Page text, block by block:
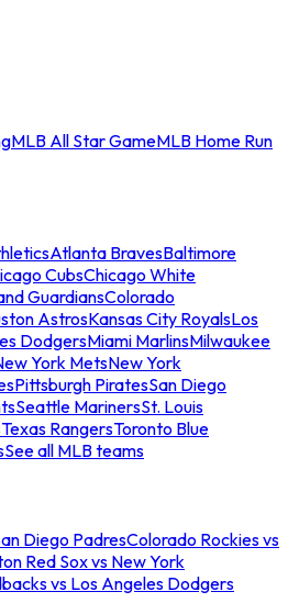
MLB All Star GameMLB Home Run
Atlanta BravesBaltimore
CubsChicago White
GuardiansColorado
AstrosKansas City RoyalsLos
DodgersMiami MarlinsMilwaukee
York MetsNew York
Pittsburgh PiratesSan Diego
Seattle MarinersSt. Louis
Texas RangersToronto Blue
See all MLB teams
Diego PadresColorado Rockies vs
Red Sox vs New York
vs Los Angeles Dodgers